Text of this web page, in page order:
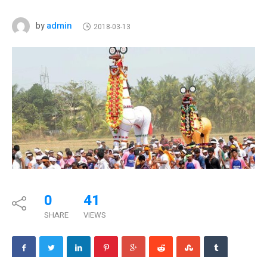
byadmin 2018-03-13
0
SHARE
41
VIEWS